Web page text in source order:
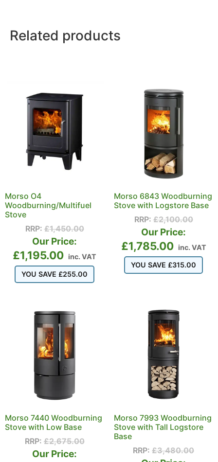
Related products
Morso O4
Woodburning/Multifuel
Stove
RRP:£1,450.00
Our Price:
£1,195.00 inc. VAT
YOU SAVE £255.00
Morso 6843 Woodburning
Stove with Logstore Base
RRP:£2,100.00
Our Price:
£1,785.00 inc. VAT
YOU SAVE £315.00
Morso 7440 Woodburning
Stove with Low Base
RRP:£2,675.00
Our Price:
Morso 7993 Woodburning
Stove with Tall Logstore
Base
RRP: £3,480.00